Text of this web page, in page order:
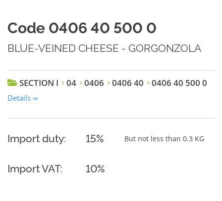
Code 0406 40 500 0
BLUE-VEINED CHEESE - GORGONZOLA
SECTION I 04 0406 0406 40 0406 40 500 0
Details
Import duty: 15% But not less than 0.3 KG
Import VAT: 10%